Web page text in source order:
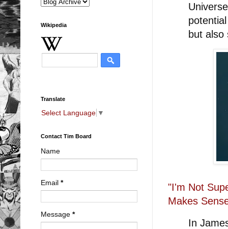
but also
"I'm Not
Makes
In
Wikipedia
Translate
Select Language ▼
Contact Tim Board
Name
Email *
Message *